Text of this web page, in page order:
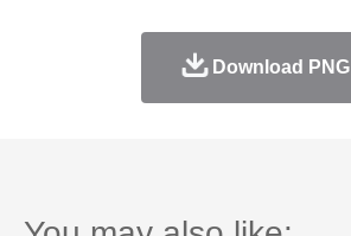
Download PNG